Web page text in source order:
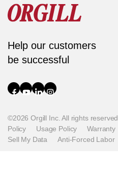
Help our customers
be successful
©2026 Orgill Inc. All rights reserved.
Policy
Usage Policy Warranty
Sell My Data
Anti-Forced Labor